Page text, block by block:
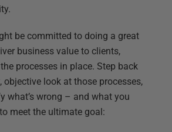
be committed to doing a great
business value to clients,
processes in place. Step back
objective look at those processes,
what’s wrong – and what you
meet the ultimate goal: